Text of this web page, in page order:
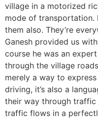
village in a motorized
mode of
them also. They’re
Ganesh provided us
course he was an
through the village
merely a way to
driving, it’s also a
their way through
traffic flows in a